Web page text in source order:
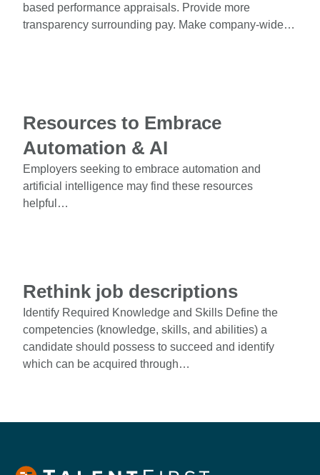
based performance appraisals. Provide more
transparency surrounding pay. Make company-wide…
Resources to Embrace
Automation & AI
Employers seeking to embrace automation and
artificial intelligence may find these resources
helpful…
Rethink job descriptions
Identify Required Knowledge and Skills Define the
competencies (knowledge, skills, and abilities) a
candidate should possess to succeed and identify
which can be acquired through…